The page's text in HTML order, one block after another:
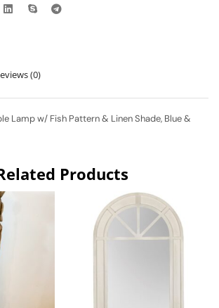
(0)
Lamp w/ Fish Pattern & Linen Shade, Blue &
Products